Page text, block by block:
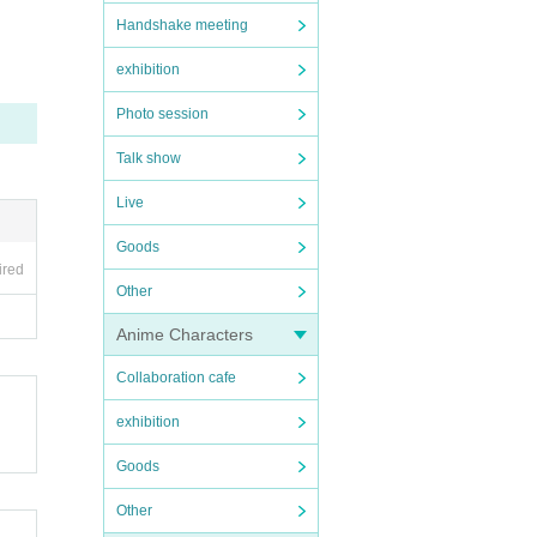
Handshake meeting
exhibition
Photo session
Talk show
Live
Goods
Other
Anime Characters
Collaboration cafe
exhibition
Goods
Other
re